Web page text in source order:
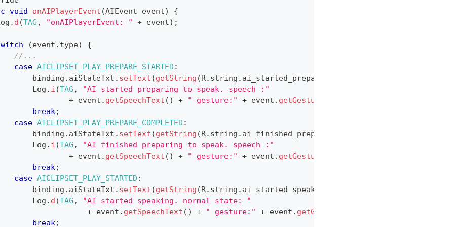
void onAIPlayerEvent (AIEvent event)
{
. d (TAG , "onAIPlayerEvent: " + event) ;
(event . type)
{
//...
case AICLIPSET_PLAY_PREPARE_STARTED :
binding
. aiStateTxt . setText (getString (R. string . ai_started_preparation_to_speak
Log . i (TAG ,
"AI started preparing to speak. speech :"
+ event . getSpeechText ( ) + " gesture:" + event . getGesture
break;
case AICLIPSET_PLAY_PREPARE_COMPLETED :
binding
. aiStateTxt . setText (getString (R. string . ai_finished_preparation_to_speak
Log . i (TAG ,
"AI finished preparing to speak. speech :"
+ event . getSpeechText ( ) + " gesture:" + event . getGesture
break;
case AICLIPSET_PLAY_STARTED :
binding
. aiStateTxt . setText (getString (R. string . ai_started_speaking
Log . d (TAG ,
"AI started speaking. normal state: "
+ event . getSpeechText ( ) + " gesture:" + event . getGesture
break;